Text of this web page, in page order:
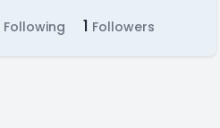
Following 1 Followers